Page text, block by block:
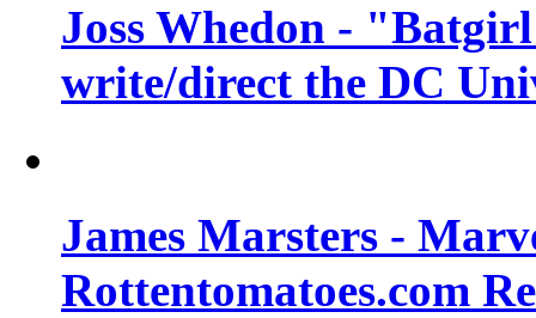
Joss Whedon -
write/direct the DC
James Marsters -
Rottentomatoes.com